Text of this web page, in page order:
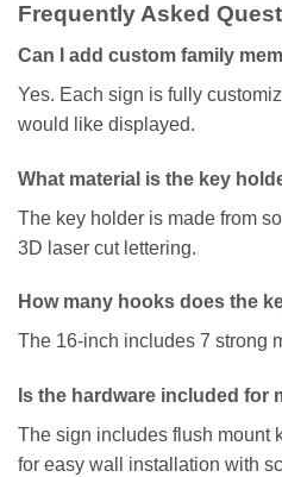
Frequently Asked
Can I add custom family
Yes. Each sign is fully
would like displayed.
What material is the key
The key holder is made from
3D laser cut lettering.
How many hooks does the
The 16-inch includes 7 strong
Is the hardware included for
The sign includes flush mount
for easy wall installation with